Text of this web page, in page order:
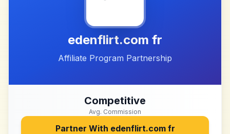
edenflirt.com fr
Affiliate Program Partnership
Competitive
Avg. Commission
Partner With edenflirt.com fr